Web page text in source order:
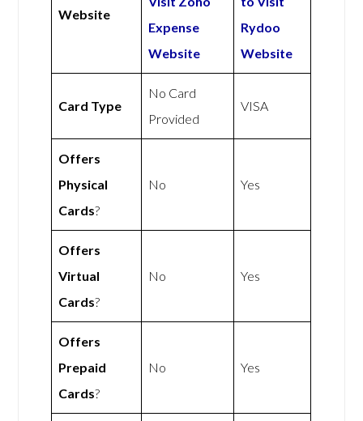
Website
Expense
Website
Rydoo
Website
Card Type
No Card
Provided
VISA
Offers
Physical
Cards?
No Yes
Offers
Virtual
Cards?
No Yes
Offers
Prepaid
Cards?
No Yes